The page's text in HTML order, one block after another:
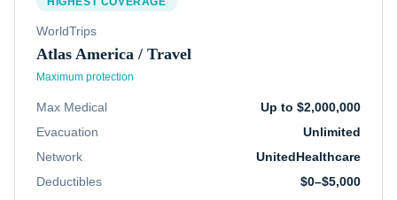
WorldTrips
Atlas America / Travel
Maximum protection
Max Medical
Up to $2,000,000
Evacuation
Unlimited
Network
UnitedHealthcare
Deductibles
$0–$5,000